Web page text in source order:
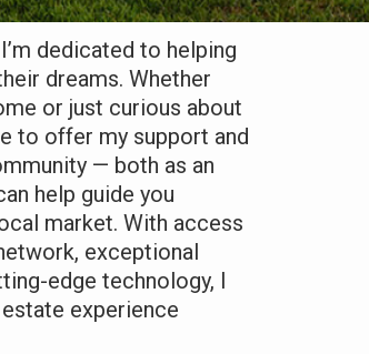
dedicated to helping
dreams. Whether
or just curious about
to offer my support and
— both as an
help guide you
market. With access
exceptional
edge technology, I
experience